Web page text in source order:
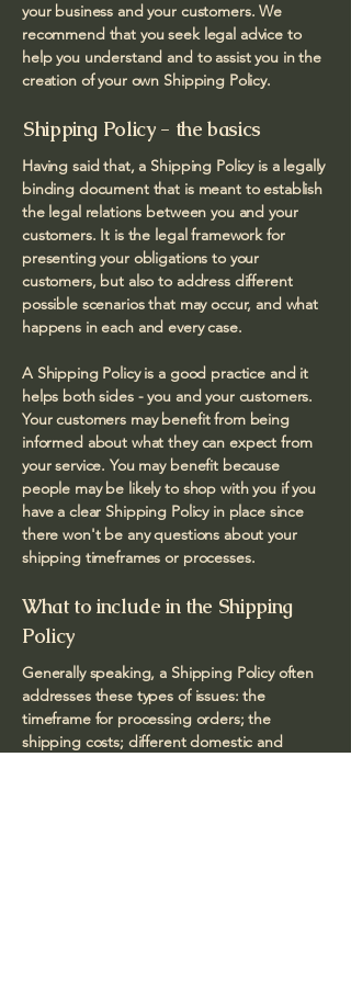
your business and your customers. We
recommend that you seek legal advice to
help you understand and to assist you in the
creation of your own Shipping Policy.
Shipping Policy - the basics
Having said that, a Shipping Policy is a legally
binding document that is meant to establish
the legal relations between you and your
customers. It is the legal framework for
presenting your obligations to your
customers, but also to address different
possible scenarios that may occur, and what
happens in each and every case.
A Shipping Policy is a good practice and it
helps both sides - you and your customers.
Your customers may benefit from being
informed about what they can expect from
your service. You may benefit because
people may be likely to shop with you if you
have a clear Shipping Policy in place since
there won't be any questions about your
shipping timeframes or processes.
What to include in the Shipping
Policy
Generally speaking, a Shipping Policy often
addresses these types of issues: the
timeframe for processing orders; the
shipping costs; different domestic and